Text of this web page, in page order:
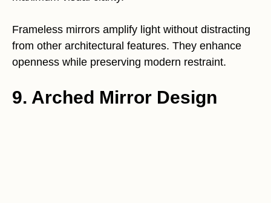
Frameless mirrors amplify light without distracting
from other architectural features. They enhance
openness while preserving modern restraint.
9. Arched Mirror Design